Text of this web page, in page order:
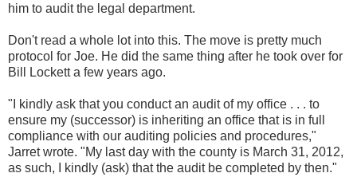
him to audit the legal department.
Don't read a whole lot into this. The move is pretty much
protocol for Joe. He did the same thing after he took over for
Bill Lockett a few years ago.
"I kindly ask that you conduct an audit of my office . . . to
ensure my (successor) is inheriting an office that is in full
compliance with our auditing policies and procedures,"
Jarret wrote. "My last day with the county is March 31, 2012,
as such, I kindly (ask) that the audit be completed by then."